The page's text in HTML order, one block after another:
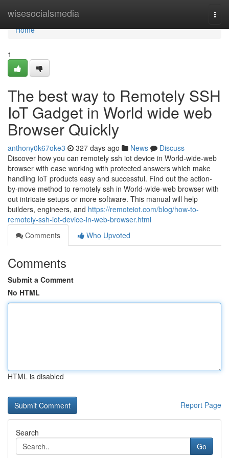
wisesocialsmedia
Home
Home
1
The best way to Remotely SSH
IoT Gadget in World wide web
Browser Quickly
anthony0k67oke3 327 days ago News
Discuss
Discover how you can remotely ssh iot device in World-wide-web
browser with ease working with protected answers which make
handling IoT products easy and successful. Find out the action-
by-move method to remotely ssh in World-wide-web browser with
out intricate setups or more software. This manual will help
builders, engineers, and https://remoteiot.com/blog/how-to-
remotely-ssh-iot-device-in-web-browser.html
Comments
Who Upvoted
Comments
Submit a Comment
No HTML
HTML is disabled
Report Page
Search
Go